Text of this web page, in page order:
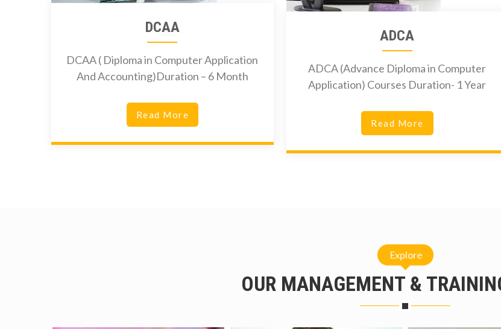
DCAA
DCAA ( Diploma in Computer Application
And Accounting)Duration – 6 Month
Read More
ADCA
ADCA (Advance Diploma in Computer
Application) Courses Duration- 1 Year
Read More
Explore
OUR MANAGEMENT &